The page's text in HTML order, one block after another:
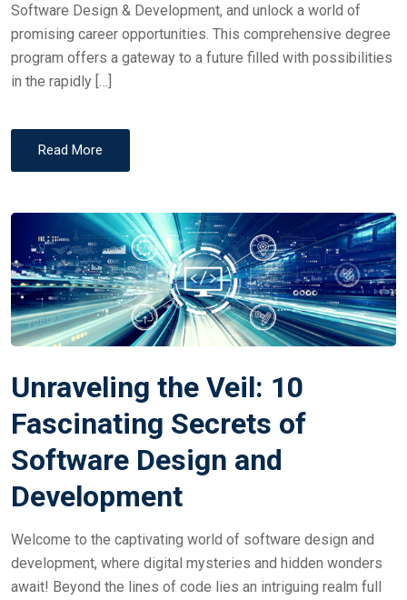
Software Design & Development, and unlock a world of
promising career opportunities. This comprehensive degree
program offers a gateway to a future filled with possibilities
in the rapidly […]
Read More
Unraveling the Veil: 10
Fascinating Secrets of
Software Design and
Development
Welcome to the captivating world of software design and
development, where digital mysteries and hidden wonders
await! Beyond the lines of code lies an intriguing realm full